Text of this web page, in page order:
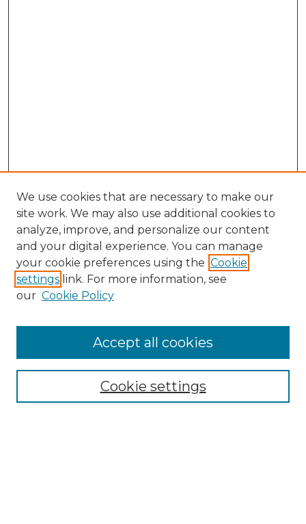
Search
Enter search terms:
Select context to search:
Advanced Search
We use cookies that are necessary to make our
site work. We may also use additional cookies to
analyze, improve, and personalize our content
and your digital experience. You can manage
your cookie preferences using the Cookie
settings link. For more information, see
our Cookie Policy
Cookie settings
Accept all cookies